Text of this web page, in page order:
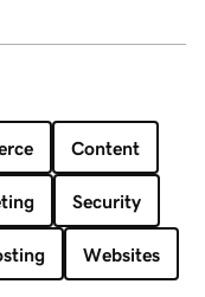
Content
Security
Websites